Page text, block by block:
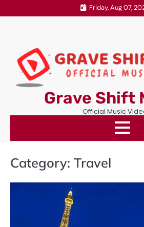
to
Friday, Aug 07,
Grave Shift
Official Music
Category: Travel